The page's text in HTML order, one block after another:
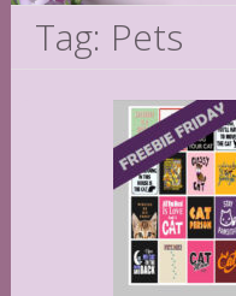
Tag: Pets